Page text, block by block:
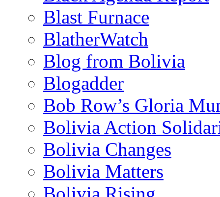
Blast Furnace
BlatherWatch
Blog from Bolivia
Blogadder
Bob Row’s Gloria
Bolivia Action
Bolivia Changes
Bolivia Matters